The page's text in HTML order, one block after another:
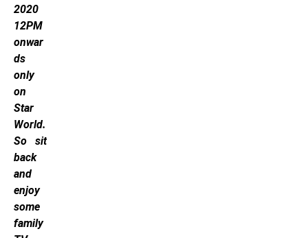
2020
12PM
onwar
ds
only
on
Star
World.
So sit
back
and
enjoy
some
family